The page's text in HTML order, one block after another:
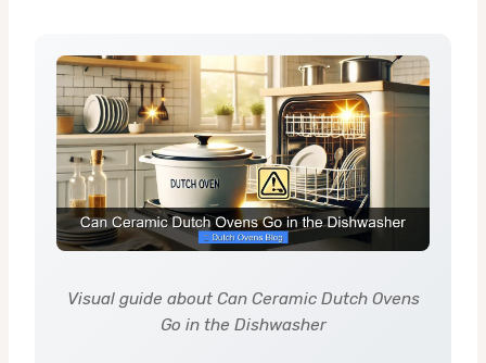
Visual guide about Can Ceramic Dutch Ovens
Go in the Dishwasher